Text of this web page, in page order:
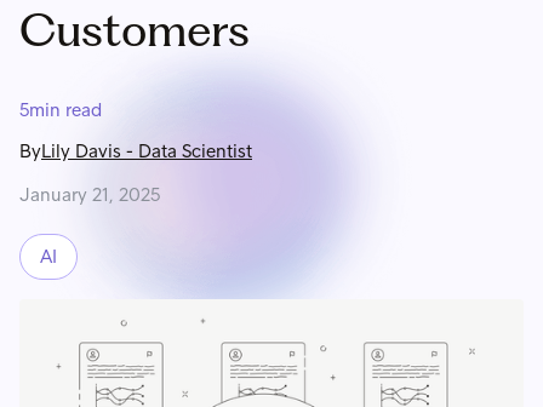
Customers
5min read
ByLily Davis - Data Scientist
January 21, 2025
AI